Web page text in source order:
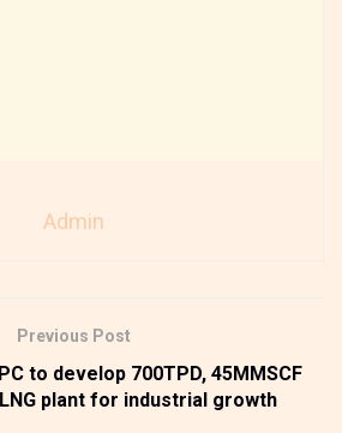
Admin
Previous Post
to develop 700TPD, 45MMSCF
plant for industrial growth